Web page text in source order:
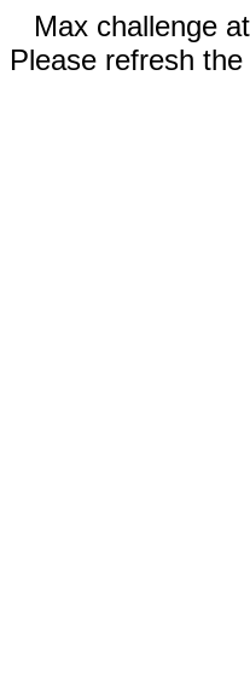
Max challenge
Please refresh